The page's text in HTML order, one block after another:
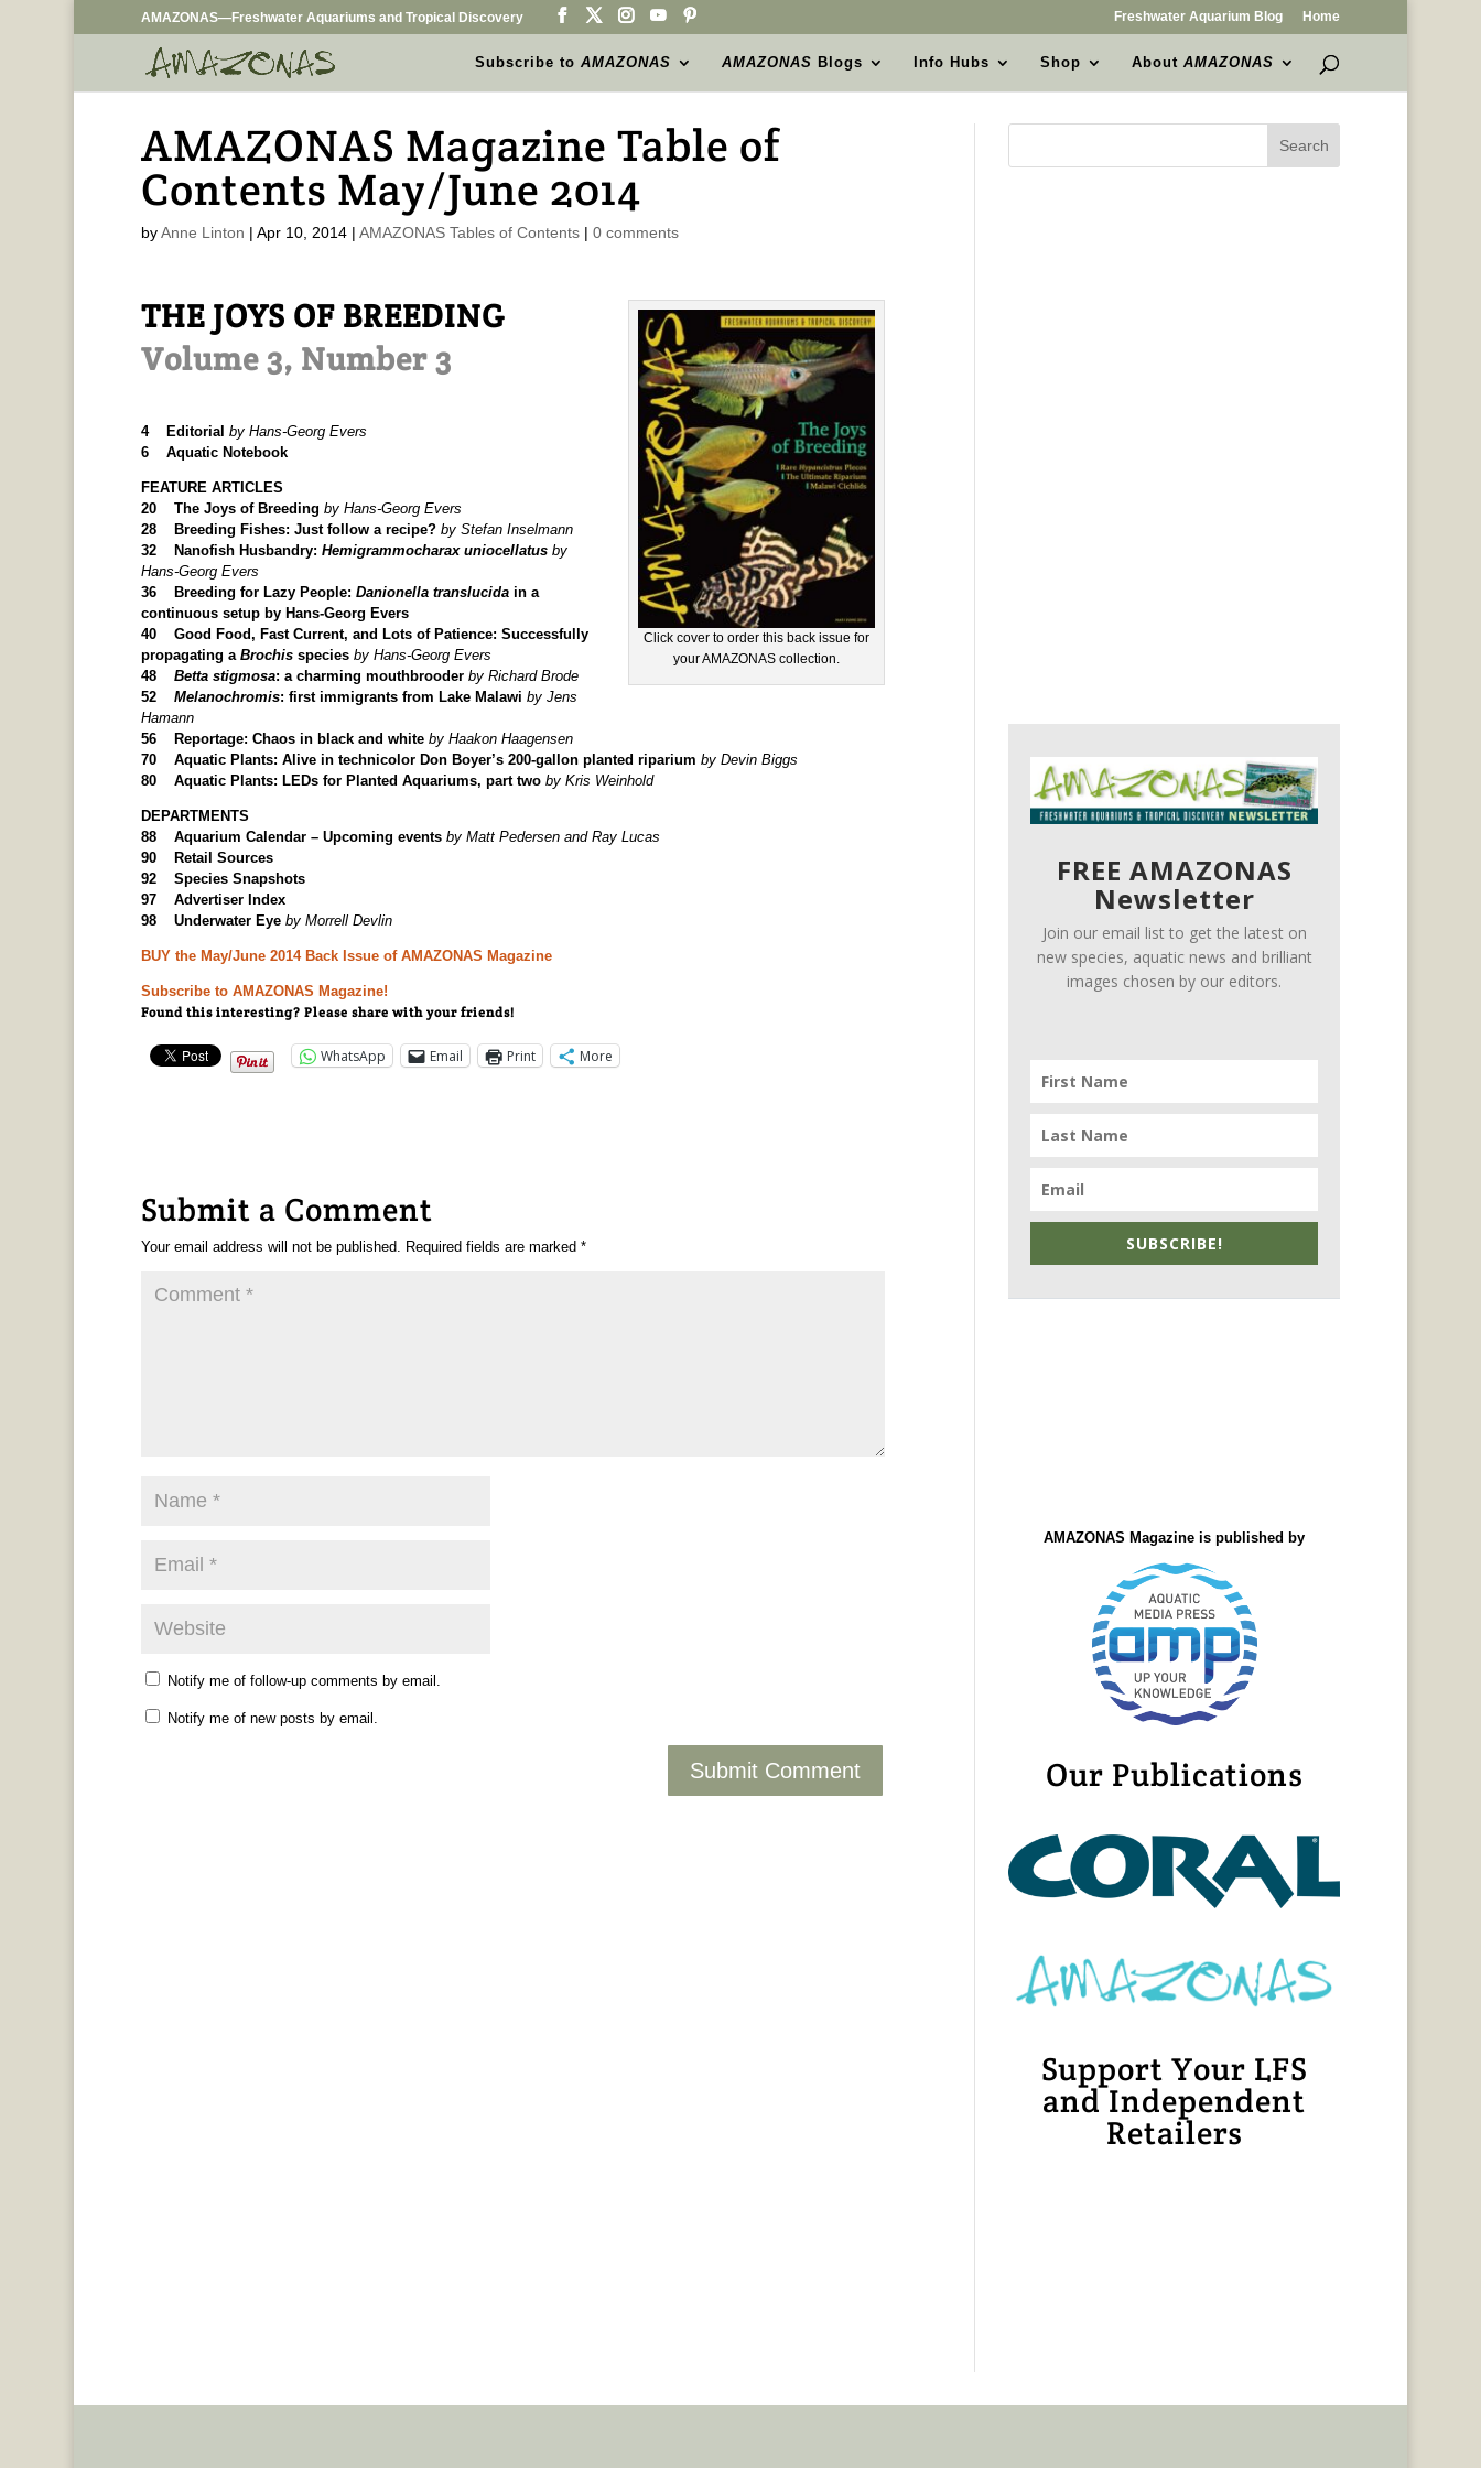
AMAZONAS—Freshwater Aquariums and Tropical Discovery Freshwater Aquarium Blog Home
Subscribe toAMAZONAS AMAZONAS Blogs Info Hubs Shop AboutAMAZONAS
AMAZONAS Magazine Table of
Contents May/June 2014
byAnne Linton | Apr 10, 2014| AMAZONAS Tables of Contents| 0 comments
Click cover to order this back issue for
your AMAZONAS collection.
THE JOYS OF BREEDING
Volume 3, Number 3
4 Editorial by Hans-Georg Evers
6 Aquatic Notebook
FEATURE ARTICLES
20 The Joys of Breeding by Hans-Georg Evers
28 Breeding Fishes: Just follow a recipe? by Stefan Inselmann
32 Nanofish Husbandry: Hemigrammocharax uniocellatus by
Hans-Georg Evers
36 Breeding for Lazy People: Danionella translucidain a
continuous setup by Hans-Georg Evers
40 Good Food, Fast Current, and Lots of Patience: Successfully
propagating a Brochisspecies by Hans-Georg Evers
48 Betta stigmosa: a charming mouthbrooder by Richard Brode
52 Melanochromis: first immigrants from Lake Malawi by Jens
Hamann
56 Reportage: Chaos in black and white by Haakon Haagensen
70 Aquatic Plants: Alive in technicolor Don Boyer’s 200-gallon planted riparium by Devin Biggs
80 Aquatic Plants: LEDs for Planted Aquariums, part two by Kris Weinhold
DEPARTMENTS
88 Aquarium Calendar – Upcoming events by Matt Pedersen and Ray Lucas
90 Retail Sources
92 Species Snapshots
97 Advertiser Index
98 Underwater Eye by Morrell Devlin
BUY the May/June 2014 Back Issue of AMAZONAS Magazine
Subscribe to AMAZONAS Magazine!
Found this interesting? Please share with your friends!
WhatsApp Email Print More
Submit a Comment
Your email address will not be published. Required fields are marked *
Notify me of follow-up comments by email.
Notify me of new posts by email.
FREE AMAZONAS
Newsletter
Join our email list to get the latest on
new species, aquatic news and brilliant
images chosen by our editors.
SUBSCRIBE!
AMAZONAS Magazine is published by
Our Publications
Support Your LFS
and Independent
Retailers